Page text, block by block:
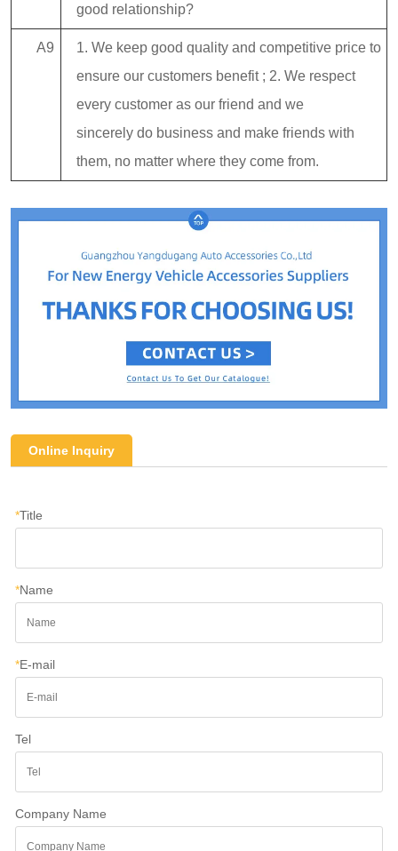
good relationship?
A9
1. We keep good quality and competitive price to
ensure our customers benefit ; 2. We respect
every customer as our friend and we
sincerely do business and make friends with
them, no matter where they come from.
Online Inquiry
*Title
*Name
*E-mail
Tel
Company Name